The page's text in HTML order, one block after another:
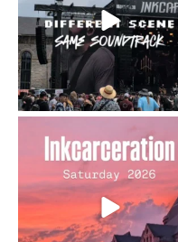
soundtrack does...
16 4
Went to prison to see
Bad Omens
...
152 10